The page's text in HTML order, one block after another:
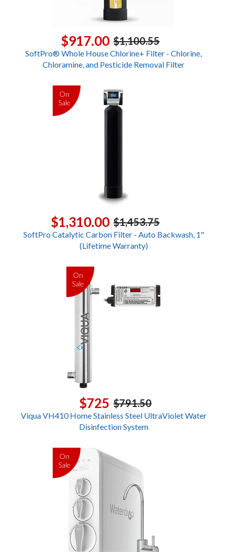
$1,100.55
$917.00
SoftPro® Whole House Chlorine+ Filter - Chlorine,
Chloramine, and Pesticide Removal Filter
On
Sale
$1,453.75
$1,310.00
SoftPro Catalytic Carbon Filter - Auto Backwash, 1"
(Lifetime Warranty)
On
Sale
$791.50
$725
Viqua VH410 Home Stainless Steel UltraViolet Water
Disinfection System
On
Sale